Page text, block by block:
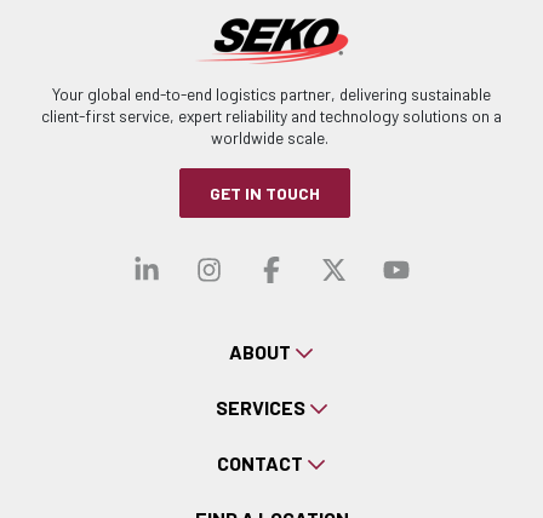
Your global end-to-end logistics partner, delivering sustainable
client-first service, expert reliability and technology solutions on a
worldwide scale.
GET IN TOUCH
Visit our linkedin
Visit our
Visit ourVisit our
Visit
ABOUT
SERVICES
CONTACT